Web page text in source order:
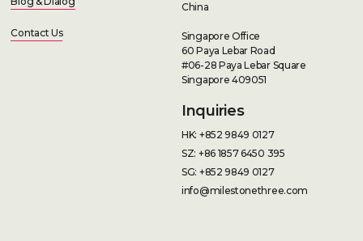
Contact Us
China
Singapore Office
60 Paya Lebar Road
#06-28 Paya Lebar Square
Singapore 409051
Inquiries
HK: +852 9849 0127
SZ: +86 1857 6450 395
SG: +852 9849 0127
info@milestonethree.com